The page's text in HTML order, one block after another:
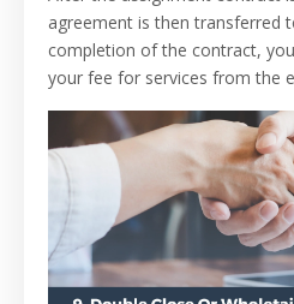
agreement is then transferred
completion of the contract,
your fee for services from the